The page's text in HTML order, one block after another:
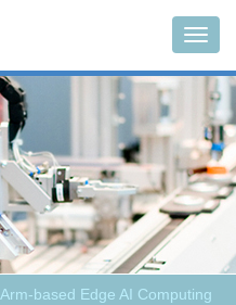
Arm-based Edge AI Computing